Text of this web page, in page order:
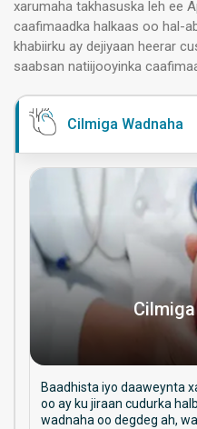
xarumaha takhasuska leh ee
caafimaadka halkaas oo hal-
khabiirku ay dejiyaan heerar
saabsan natiijooyinka
Cilmiga Wadnaha
Baadhista iyo daaweynta
oo ay ku jiraan cudurka
wadnaha oo degdeg ah,